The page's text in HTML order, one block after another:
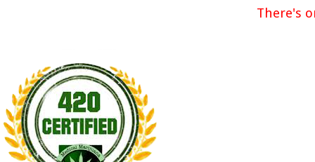
There's